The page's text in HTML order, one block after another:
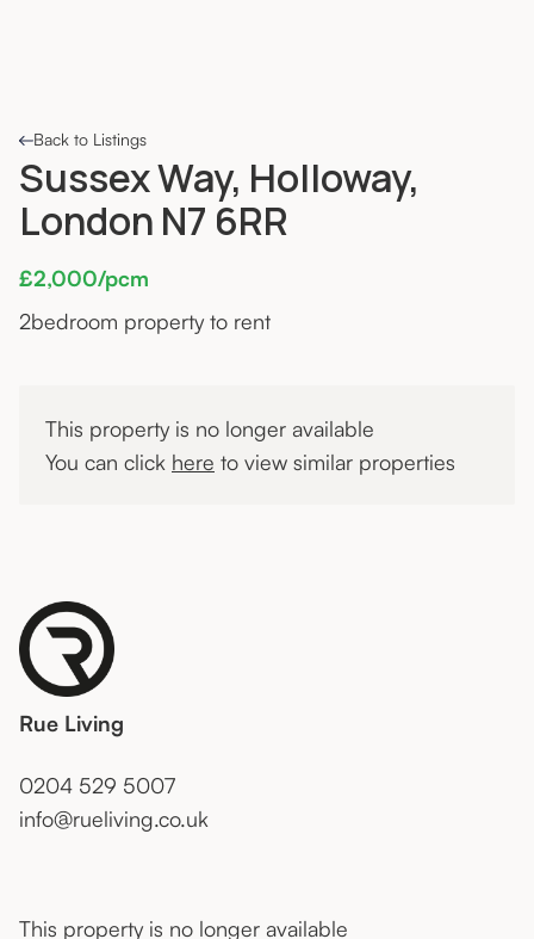
Back to Listings
Sussex Way, Holloway,
London N7 6RR
£2,000/pcm
2bedroom property to rent
This property is no longer available
You can click here to view similar properties
Rue Living
0204 529 5007
info@rueliving.co.uk
This property is no longer available